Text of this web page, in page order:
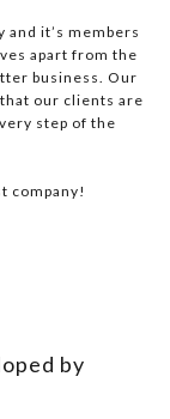
it’s members
apart from the
business. Our
our clients are
step of the
company!
by